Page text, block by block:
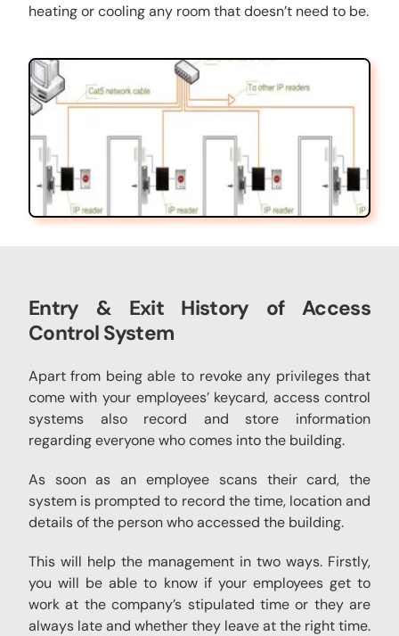
heating or cooling any room that doesn’t need to be.
Entry & Exit History ofAccess
Control System
Apart from being able to revoke any privileges that
come with your employees’ keycard, access control
systems also record and store information
regarding everyone who comes into the building.
As soon as an employee scans their card, the
system is prompted to record the time, location and
details of the person who accessed the building.
This will help the management in two ways. Firstly,
you will be able to know if your employees get to
work at the company’s stipulated time or they are
always late and whether they leave at the right time.